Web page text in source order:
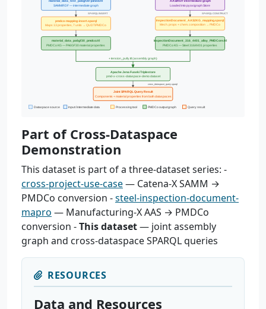
Part of Cross-Dataspace
Demonstration
This dataset is part of a three-dataset series: -
cross-project-use-case— Catena-X SAMM →
PMDCo conversion -steel-inspection-document-
mapro — Manufacturing-X AAS → PMDCo
conversion -This dataset— joint assembly
graph and cross-dataspace SPARQL queries
RESOURCES
Data and Resources